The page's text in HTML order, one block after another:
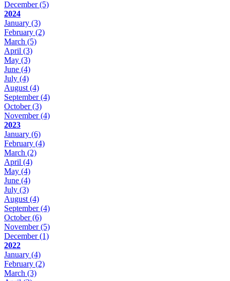
December(5)
2024
January (3)
February (2)
March (5)
April (3)
May (3)
June (4)
July (4)
August (4)
September(4)
October(3)
November(4)
2023
January (6)
February (4)
March (2)
April (4)
May (4)
June (4)
July (3)
August (4)
September(4)
October(6)
November(5)
December(1)
2022
January (4)
February (2)
March (3)